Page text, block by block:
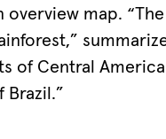
overview map.
of Central
Brazil.”